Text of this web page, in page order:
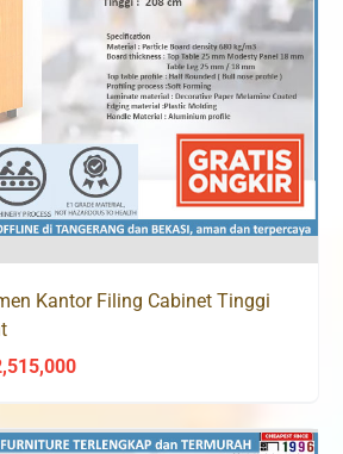
Kantor Filing Cabinet Tinggi
Current
is: